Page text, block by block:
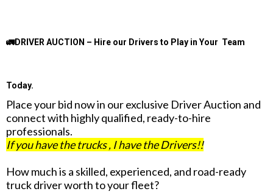
🚛DRIVER AUCTION – Hire our Drivers to Play in Your Team
Today.
Place your bid now in our exclusive Driver Auction and
connect with highly qualified, ready-to-hire
professionals.
If you have the trucks , I have the Drivers!!
How much is a skilled, experienced, and road-ready
truck driver worth to your fleet?